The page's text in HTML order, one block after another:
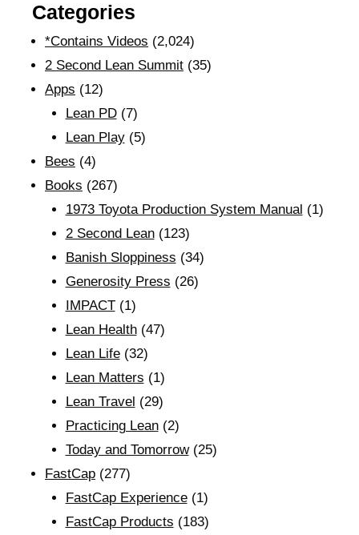
Categories
*Contains Videos (2,024)
2 Second Lean Summit (35)
Apps (12)
Lean PD(7)
Lean Play(5)
Bees (4)
Books (267)
1973 Toyota Production System Manual (1)
2 Second Lean(123)
Banish Sloppiness (34)
Generosity Press (26)
IMPACT(1)
Lean Health(47)
Lean Life(32)
Lean Matters (1)
Lean Travel (29)
Practicing Lean(2)
Today and Tomorrow(25)
FastCap (277)
FastCap Experience(1)
FastCap Products (183)